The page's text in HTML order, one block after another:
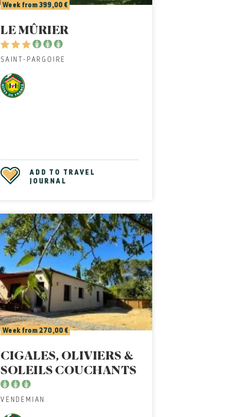
LE MÛRIER
SAINT-PARGOIRE
Week from 399,00 €
ADD TO TRAVEL
JOURNAL
CIGALES, OLIVIERS &
SOLEILS COUCHANTS
VENDEMIAN
Week from 270,00 €